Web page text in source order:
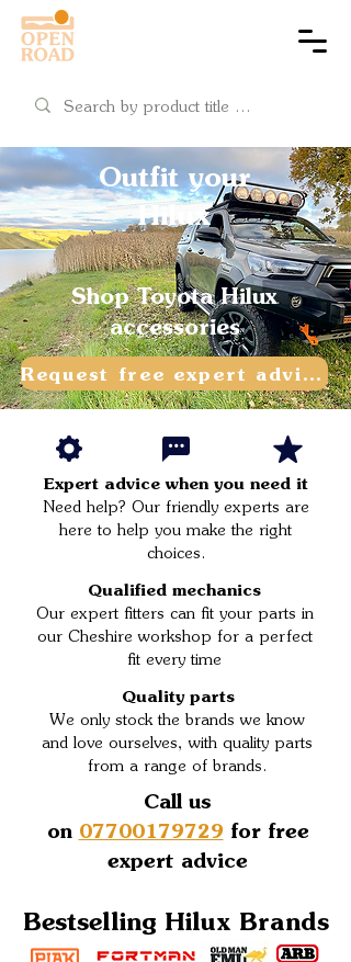
Outfit your
Hilux
Shop Toyota Hilux
accessories
Request free expert advice
Expert advice when you need it
Need help? Our friendly experts are
here to help you make the right
choices.
Qualified mechanics
Our expert fitters can fit your parts in
our Cheshire workshop for a perfect
fit every time
Quality parts
We only stock the brands we know
and love ourselves, with quality parts
from a range of brands.
Call us
on 07700179729 for free
expert advice
Bestselling Hilux Brands